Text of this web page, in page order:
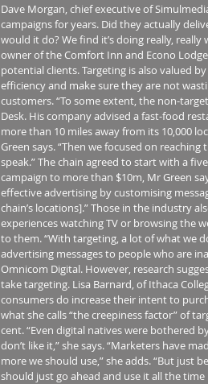
Dave Morgan, chief executive of
campaigns for years. Did they actually
would it do? We find it’s doing really,
owner of the Comfort Inn and Econo
potential clients. Targeting is also valued
efficiency and make sure they are not
customers. “To some extent, the non-
Desk. His company advised a fast-food
more than 10 miles away from its 10,000
Green says. “Then we focused on
speak.” The chain agreed to start with a
campaign to more than $10m, Mr Green
effective advertising by customising
chain’s locations].” Those in the industry
experiences watching TV or browsing the
to them. “With targeting, a lot of what we
advertising messages to people who are
Omnicom Digital. However, research
take targeting. Lisa Barnard, of Ithaca
consumers do increase their intent to
what she calls “the creepiness factor” of
cent. “Even digital natives were bothered
don’t like it,” she says. “Marketers have
more we should use,” she adds. “But just
should just go ahead and use it all the time